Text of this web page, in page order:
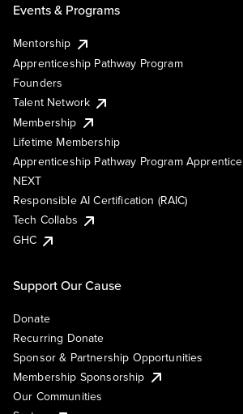
Events & Programs
Mentorship
Apprenticeship Pathway Program
Founders
Talent Network
Membership
Lifetime Membership
Apprenticeship Pathway Program Apprentice
NEXT
Responsible AI Certification (RAIC)
Tech Collabs
GHC
Support Our Cause
Donate
Recurring Donate
Sponsor & Partnership Opportunities
Membership Sponsorship
Our Communities